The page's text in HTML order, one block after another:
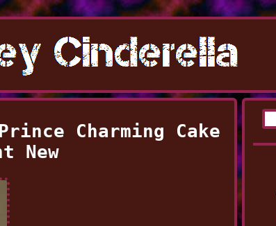
Charming Cake
New